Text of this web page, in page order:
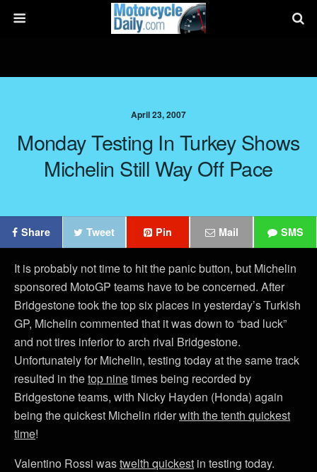
April 23, 2007
Monday Testing In Turkey Shows
Michelin Still Way Off Pace
Share Tweet Pin Mail SMS
It is probably not time to hit the panic button, but Michelin
sponsored MotoGP teams have to be concerned. After
Bridgestone took the top six places in yesterday’s Turkish
GP, Michelin commented that it was down to “bad luck”
and not tires inferior to arch rival Bridgestone.
Unfortunately for Michelin, testing today at the same track
resulted in thetop ninetimes being recorded by
Bridgestone teams, with Nicky Hayden (Honda) again
being the quickest Michelin riderwith the tenth quickest
time!
Valentino Rossi wastwelth quickest in testing today.